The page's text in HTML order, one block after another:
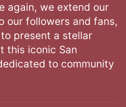
again, we extend our
our followers and fans,
present a stellar
this iconic San
to community